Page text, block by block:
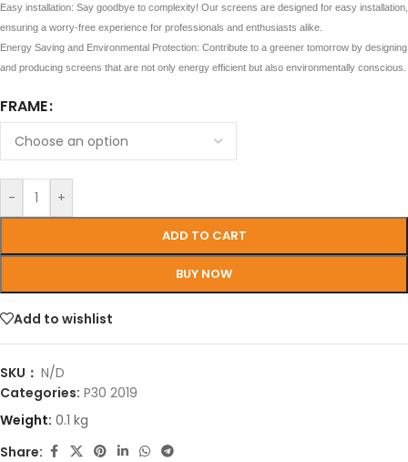
Easy installation: Say goodbye to complexity! Our screens are designed for easy installation,
ensuring a worry-free experience for professionals and enthusiasts alike.
Energy Saving and Environmental Protection: Contribute to a greener tomorrow by designing
and producing screens that are not only energy efficient but also environmentally conscious.
FRAME
- +
ADD TO CART
BUY NOW
Add to wishlist
SKU： N/D
Categories: P30 2019
Weight: 0.1 kg
Share: